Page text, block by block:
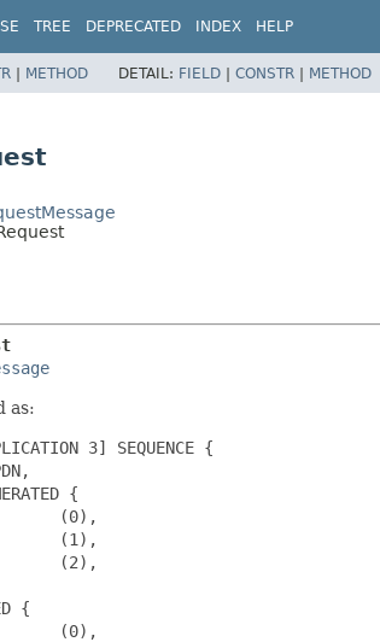
TREE DEPRECATED INDEX HELP
| METHOD DETAIL: FIELD | CONSTR | METHOD
as:
3] SEQUENCE {
{
(0),
(1),
(2),
{
(0),